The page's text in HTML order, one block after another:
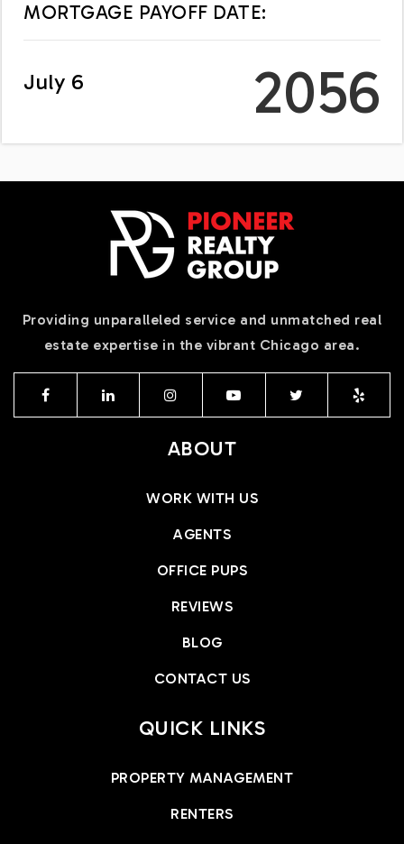
MORTGAGE PAYOFF DATE:
July 6 2056
Providing unparalleled service and unmatched real
estate expertise in the vibrant Chicago area.
ABOUT
WORK WITH US
AGENTS
OFFICE PUPS
REVIEWS
BLOG
CONTACT US
QUICK LINKS
PROPERTY MANAGEMENT
RENTERS